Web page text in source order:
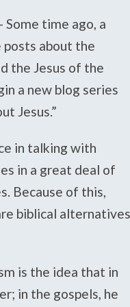
- Some time ago, a
posts about the
the Jesus of the
a new blog series
Jesus.”
in talking with
in a great deal of
Because of this,
biblical alternatives
is the idea that in
in the gospels, he